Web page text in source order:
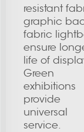
resistant
graphic
fabric
ensure
life of
Green
exhibitions
provide
universal
service.